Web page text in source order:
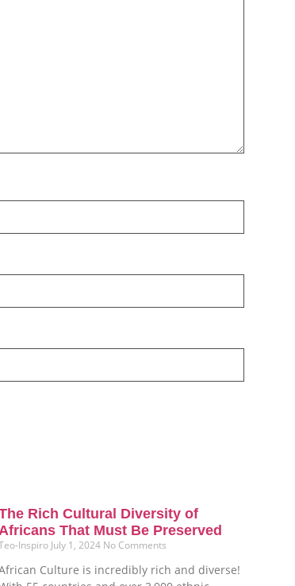
Rich Cultural Diversity of
That Must Be Preserved
Inspiro July 1, 2024 No Comments
Culture is incredibly rich and diverse!